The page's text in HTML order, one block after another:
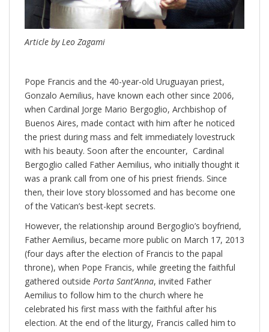
Article by Leo Zagami
Pope Francis and the 40-year-old Uruguayan priest,
Gonzalo Aemilius, have known each other since 2006,
when Cardinal Jorge Mario Bergoglio, Archbishop of
Buenos Aires, made contact with him after he noticed
the priest during mass and felt immediately lovestruck
with his beauty. Soon after the encounter, Cardinal
Bergoglio called Father Aemilius, who initially thought it
was a prank call from one of his priest friends. Since
then, their love story blossomed and has become one
of the Vatican’s best-kept secrets.
However, the relationship around Bergoglio’s boyfriend,
Father Aemilius, became more public on March 17, 2013
(four days after the election of Francis to the papal
throne), when Pope Francis, while greeting the faithful
gathered outside Porta Sant’Anna, invited Father
Aemilius to follow him to the church where he
celebrated his first mass with the faithful after his
election. At the end of the liturgy, Francis called him to